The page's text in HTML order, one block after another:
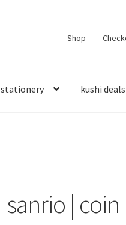
Shop
stationery kushi deals
sanrio |